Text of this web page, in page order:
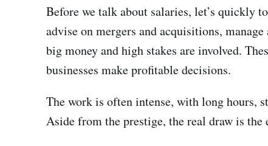
Before we talk about salaries, let’s quickly
advise on mergers and acquisitions,
big money and high stakes are involved.
businesses make profitable decisions.
The work is often intense, with long hours,
Aside from the prestige, the real draw is